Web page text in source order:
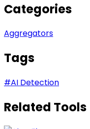
Categories
Aggregators
Tags
#AI Detection
Related Tools